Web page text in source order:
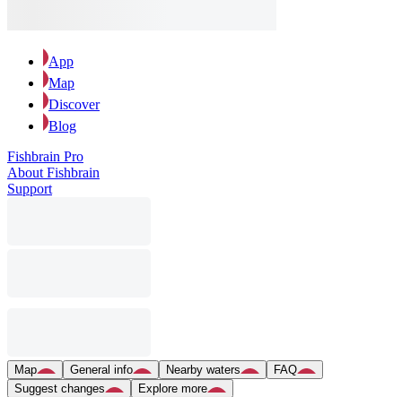
App
Map
Discover
Blog
Fishbrain Pro
About Fishbrain
Support
Map General info Nearby waters
FAQ
Suggest changes
Explore more